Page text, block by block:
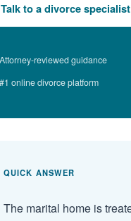
Talk to a divorce specialist
Attorney-reviewed guidance
#1 online divorce platform
QUICK ANSWER
The marital home is